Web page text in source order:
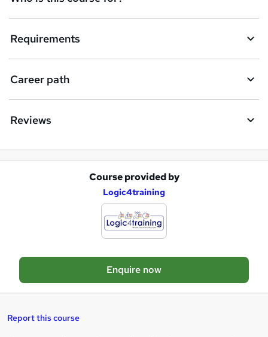
Requirements
Career path
Reviews
a
s
Course provided by
Logic4training
Enquire now
Report this course